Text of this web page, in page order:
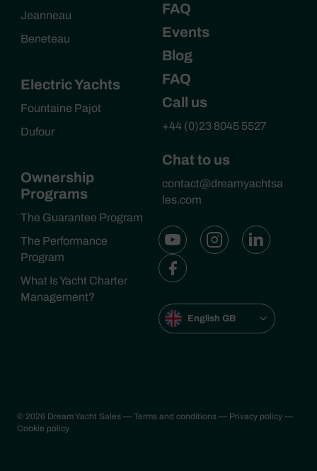
Jeanneau
Beneteau
Electric Yachts
Fountaine Pajot
Dufour
Ownership
Programs
The Guarantee Program
The Performance
Program
What Is Yacht Charter
Management?
FAQ
Events
Blog
FAQ
Call us
+44 (0)23 8045 5527
Chat to us
contact@dreamyachtsa
les.com
English GB
© 2026 Dream Yacht Sales — Terms and conditions — Privacy policy —
Cookie policy